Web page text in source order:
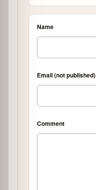
Name
Email (not published)
Comment